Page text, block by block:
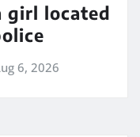
girl located
6, 2026